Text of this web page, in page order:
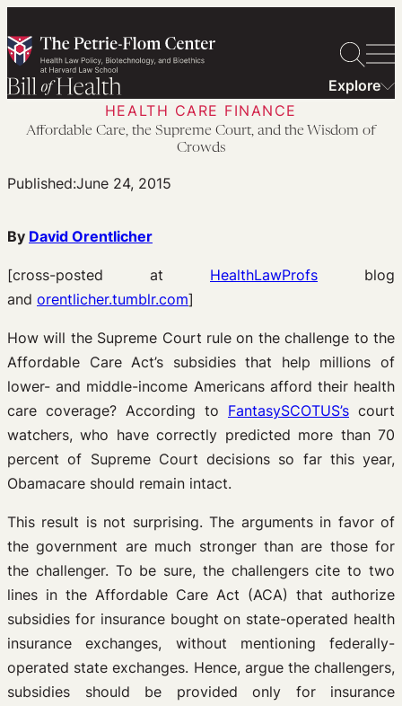
to
content
Explore
HEALTH CARE FINANCE
Affordable Care, the Supreme Court, and the Wisdom of
Crowds
Published:June 24, 2015
By David Orentlicher
[cross-posted at HealthLawProfs blog
and orentlicher.tumblr.com]
How will the Supreme Court rule on the challenge to the
Affordable Care Act’s subsidies that help millions of
lower- and middle-income Americans afford their health
care coverage? According to FantasySCOTUS’s court
watchers, who have correctly predicted more than 70
percent of Supreme Court decisions so far this year,
Obamacare should remain intact.
This result is not surprising. The arguments in favor of
the government are much stronger than are those for
the challenger. To be sure, the challengers cite to two
lines in the Affordable Care Act (ACA) that authorize
subsidies for insurance bought on state-operated health
insurance exchanges, without mentioning federally-
operated state exchanges. Hence, argue the challengers,
subsidies should be provided only for insurance